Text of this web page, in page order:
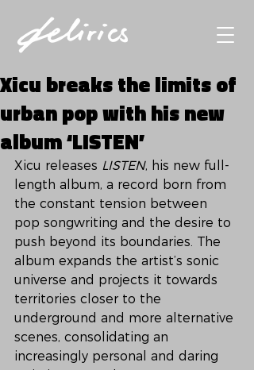
Xicu breaks the limits of
urban pop with his new
album ‘LISTEN’
Xicu releases LISTEN, his new full-
length album, a record born from
the constant tension between
pop songwriting and the desire to
push beyond its boundaries. The
album expands the artist’s sonic
universe and projects it towards
territories closer to the
underground and more alternative
scenes, consolidating an
increasingly personal and daring